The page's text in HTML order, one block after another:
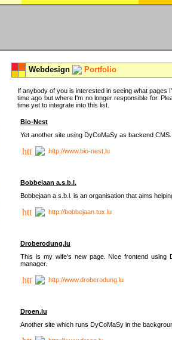
Webdesign Portfolio
If anybody of you is interested in seeing what
time ago but where I'm no longer responsible for.
time yet to integrate into this list.
Bio-Nest
Yet another site using DyCoMaSy as backend CMS.
http://www.bio-nest.lu
Bobbejaan a.s.b.l.
Bobbejaan a.s.b.l. is an organisation that aims
http://bobbejaan.tux.lu
Droberodung.lu
This is my wife's new page. Nice frontend using
manager.
http://www.droberodung.lu
Droen.lu
Another site which runs DyCoMaSy in the